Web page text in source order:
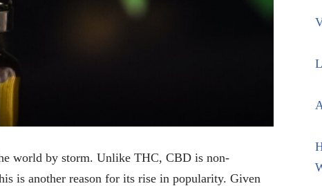
world by storm. Unlike THC, CBD is non-
is another reason for its rise in popularity. Given